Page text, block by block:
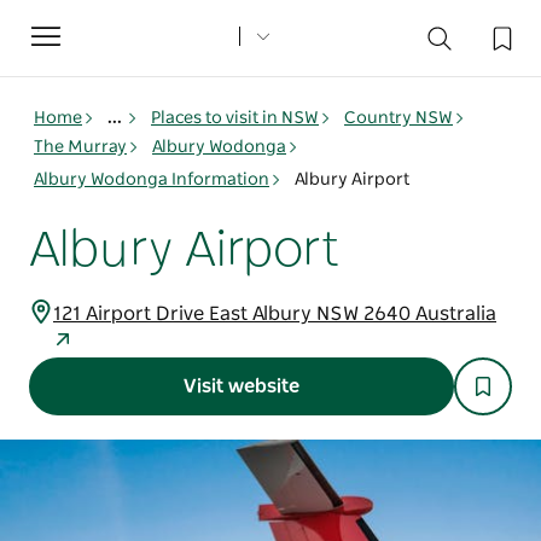
Toggle
navigation
Home ... Places to visit in NSW
Country NSW
The Murray
Albury Wodonga
Albury Wodonga Information
Albury Airport
Albury Airport
121 Airport Drive East Albury NSW 2640 Australia
Visit website